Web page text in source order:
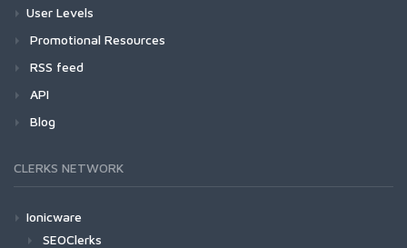
User Levels
Promotional Resources
RSS feed
API
Blog
CLERKS NETWORK
Ionicware
SEOClerks